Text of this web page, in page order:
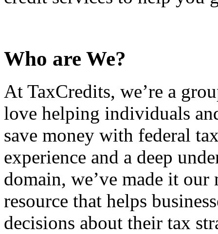
Who are We?
At TaxCredits, we’re a
love helping individuals
save money with federal
experience and a deep
domain, we’ve made it our
resource that helps
decisions about their tax